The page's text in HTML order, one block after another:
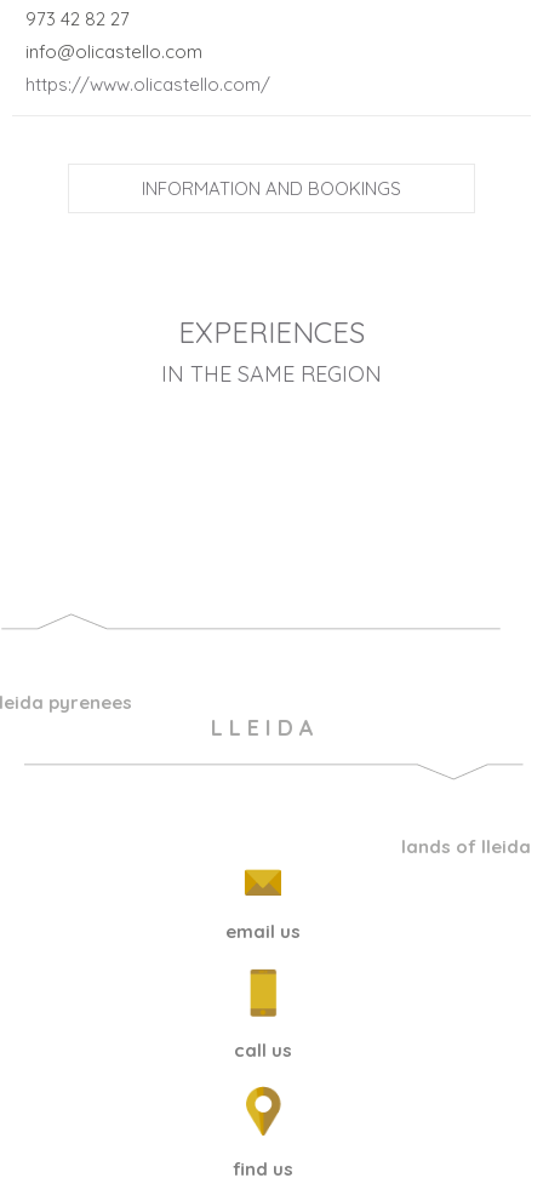
973 42 82 27
info@olicastello.com
https://www.olicastello.com/
INFORMATION AND BOOKINGS
EXPERIENCES
IN THE SAME REGION
pyrenees
L L E I D A
lands of lleida
email us
call us
find us